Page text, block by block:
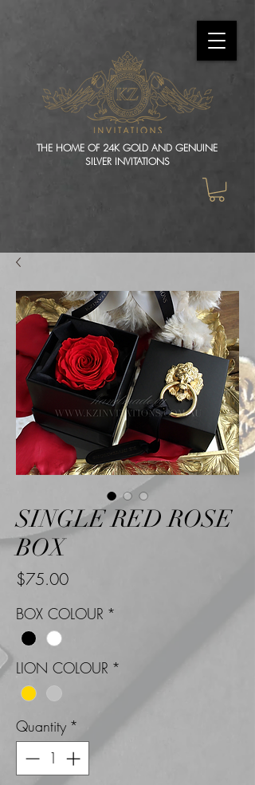
THE HOME OF 24K GOLD AND GENUINE
SILVER INVITATIONS
SINGLE RED ROSE
BOX
$75.00Price
BOX COLOUR *
LION COLOUR *
Quantity *